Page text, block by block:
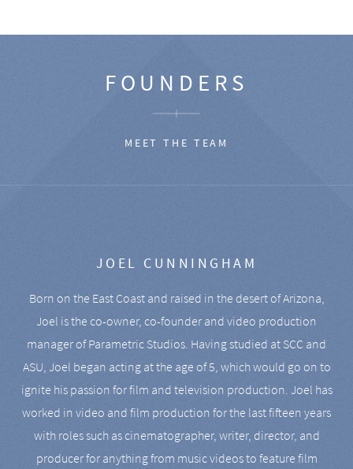
FOUNDERS
MEET THE TEAM
JOEL CUNNINGHAM
Born on the East Coast and raised in the desert of Arizona,
Joel is the co-owner, co-founder and video production
manager of Parametric Studios. Having studied at SCC and
ASU, Joel began acting at the age of 5, which would go on to
ignite his passion for film and television production. Joel has
worked in video and film production for the last fifteen years
with roles such as cinematographer, writer, director, and
producer for anything from music videos to feature film